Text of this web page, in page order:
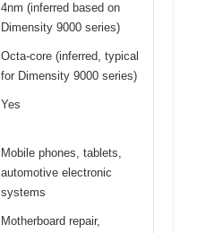
4nm (inferred based on
Dimensity 9000 series)
Octa-core (inferred, typical
for Dimensity 9000 series)
Yes
Mobile phones, tablets,
automotive electronic
systems
Motherboard repair,